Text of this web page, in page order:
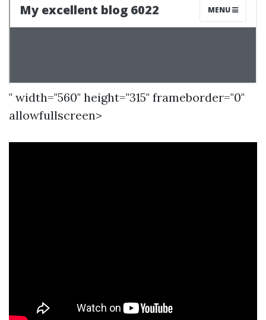
" width="560" height="315" frameborder="0"
allowfullscreen>